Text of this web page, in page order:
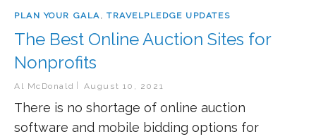
PLAN YOUR GALA, TRAVELPLEDGE UPDATES
The Best Online Auction Sites for
Nonprofits
Al McDonald August 10, 2021
There is no shortage of online auction
software and mobile bidding options for